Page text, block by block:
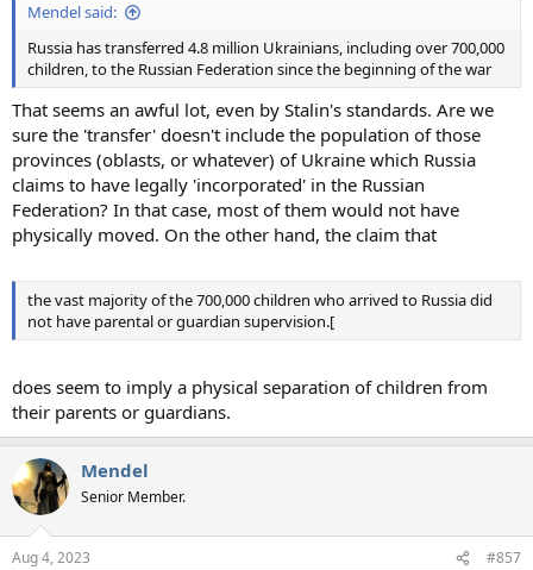
Mendel said:
Russia has transferred 4.8 million Ukrainians, including over 700,000
children, to the Russian Federation since the beginning of the war
That seems an awful lot, even by Stalin's standards. Are we
sure the 'transfer' doesn't include the population of those
provinces (oblasts, or whatever) of Ukraine which Russia
claims to have legally 'incorporated' in the Russian
Federation? In that case, most of them would not have
physically moved. On the other hand, the claim that
the vast majority of the 700,000 children who arrived to Russia did
not have parental or guardian supervision.[
does seem to imply a physical separation of children from
their parents or guardians.
Mendel
Senior Member.
Aug 4, 2023 #857